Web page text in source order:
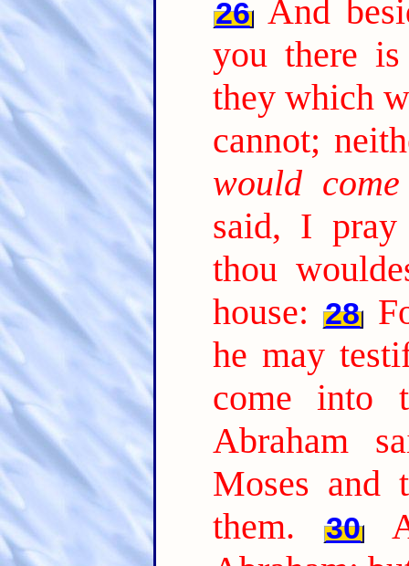
26 And
you there
they which
cannot;
would come
said, I pray
thou
house: 28
he may
come into
Abraham
Moses and
them.
30